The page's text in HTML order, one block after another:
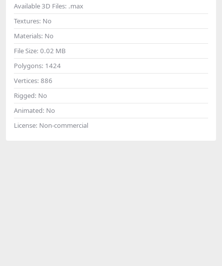
Available 3D Files: .max
Textures: No
Materials: No
File Size: 0.02 MB
Polygons: 1424
Vertices: 886
Rigged: No
Animated: No
License: Non-commercial